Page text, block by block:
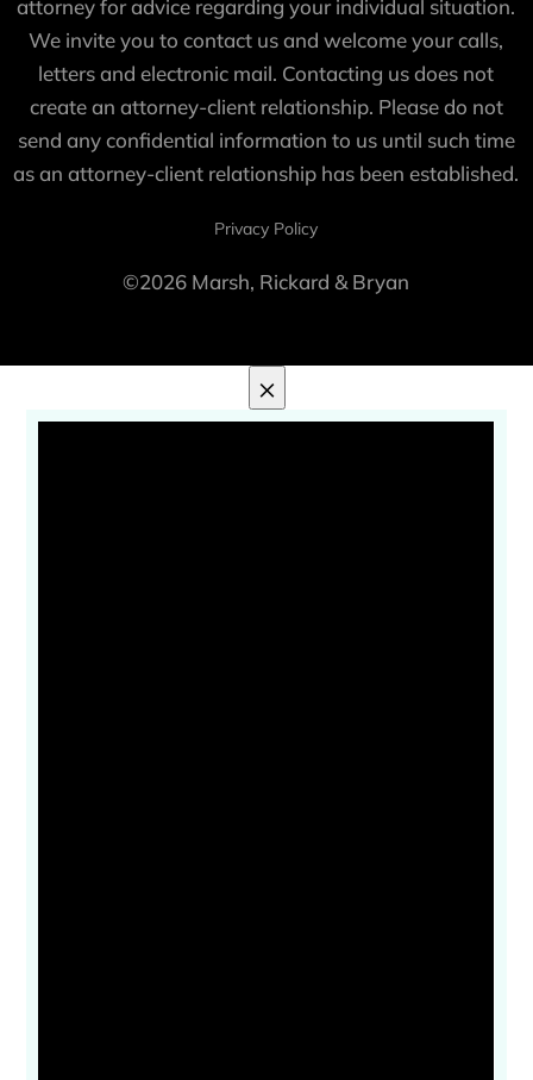
attorney for advice regarding your individual situation.
We invite you to contact us and welcome your calls,
letters and electronic mail. Contacting us does not
create an attorney-client relationship. Please do not
send any confidential information to us until such time
as an attorney-client relationship has been established.
Privacy Policy
©2026 Marsh, Rickard & Bryan
×